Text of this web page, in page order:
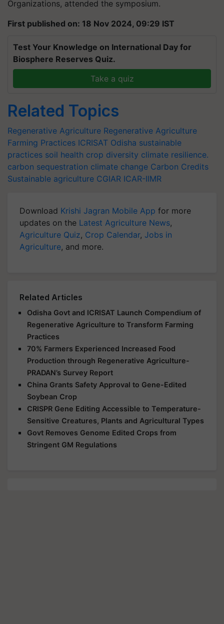
Organizations, attended the symposium.
First published on: 18 Nov 2024, 09:29 IST
Test Your Knowledge on International Day for
Biosphere Reserves Quiz.
Take a quiz
Related Topics
Regenerative Agriculture Regenerative Agriculture
Farming Practices ICRISAT Odisha sustainable
practices soil health crop diversity climate resilience.
carbon sequestration climate change Carbon Credits
Sustainable agriculture CGIAR ICAR-IIMR
Download Krishi Jagran Mobile App for more
updates on the Latest Agriculture News,
Agriculture Quiz, Crop Calendar, Jobs in
Agriculture, and more.
Related Articles
Odisha Govt and ICRISAT Launch Compendium of
Regenerative Agriculture to Transform Farming
Practices
70% Farmers Experienced Increased Food
Production through Regenerative Agriculture-
PRADAN’s Survey Report
China Grants Safety Approval to Gene-Edited
Soybean Crop
CRISPR Gene Editing Accessible to Temperature-
Sensitive Creatures, Plants and Agricultural Types
Govt Removes Genome Edited Crops from
Stringent GM Regulations